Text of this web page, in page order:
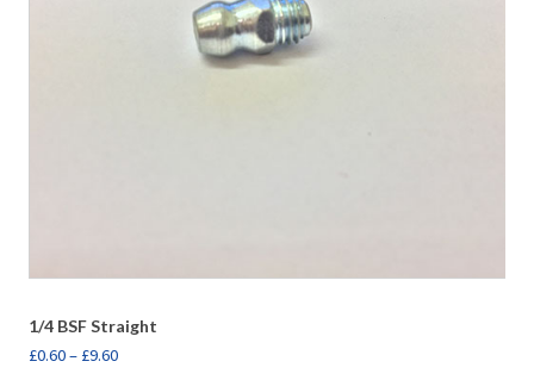
1/4 BSF Straight
£0.60– £9.60